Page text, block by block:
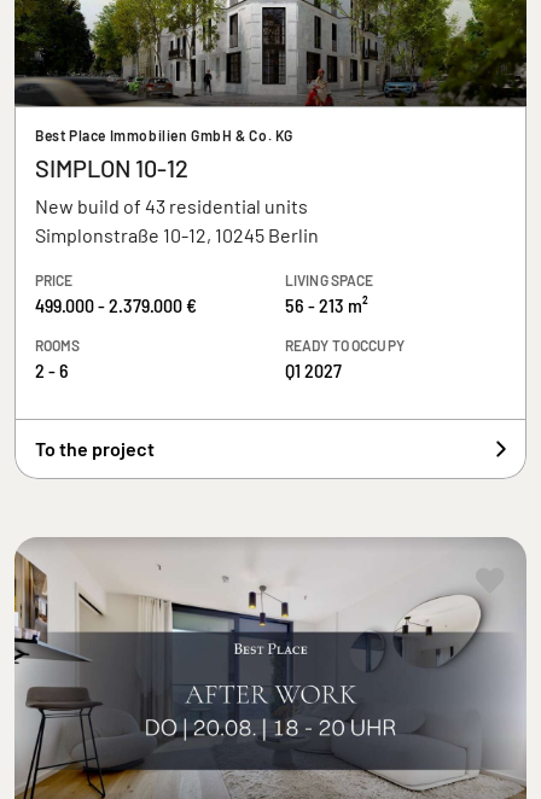
Best Place Immobilien GmbH & Co. KG
SIMPLON 10-12
New build of 43 residential units
Simplonstraße 10-12, 10245 Berlin
PRICE
499.000 - 2.379.000 €
LIVING SPACE
56 - 213 m²
ROOMS
2 - 6
READY TO OCCUPY
Q1 2027
To the project